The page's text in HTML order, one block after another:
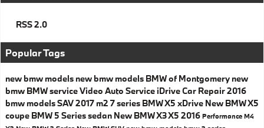
RSS 2.0
Popular Tags
new bmw models new bmw models BMW of Montgomery new
bmw BMW serviceVideo Auto Service iDriveCar Repair2016
bmw modelsSAV2017 m2 7 series BMW X5 xDrive New BMW X5
coupe BMW 5 Seriessedan New BMW X3X5 2016 Performance M4